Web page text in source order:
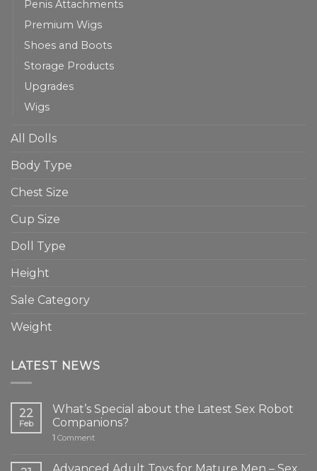
Penis Attachments
Premium Wigs
Shoes and Boots
Storage Products
Upgrades
Wigs
All Dolls
Body Type
Chest Size
Cup Size
Doll Type
Height
Sale Category
Weight
LATEST NEWS
22
Feb
What’s Special about the Latest Sex Robot
Companions?
1 Comment